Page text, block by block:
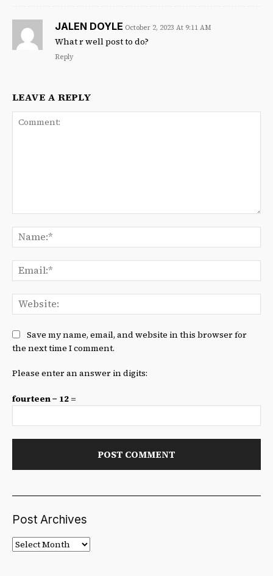
JALEN DOYLE October 2, 2023 At 9:11 AM
What r well post to do?
Reply
LEAVE A REPLY
Save my name, email, and website in this browser for
the next time I comment.
Please enter an answer in digits:
fourteen − 12 =
Post Archives
Post
Archives